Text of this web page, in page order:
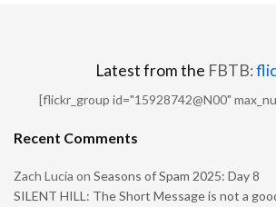
Latest from the FBTB:
[flickr_group id="15928742@N00"
Recent Comments
Zach Lucia on Seasons of Spam 2025: Day 8
SILENT HILL: The Short Message is not a